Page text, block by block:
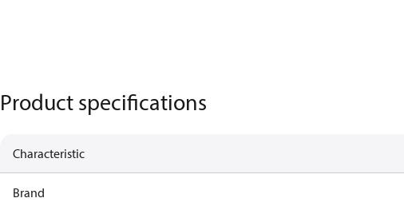
Product specifications
Characteristic
Brand